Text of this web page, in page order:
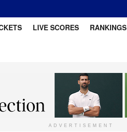
LIVE SCORES RANKINGS
ADVERTISEMENT